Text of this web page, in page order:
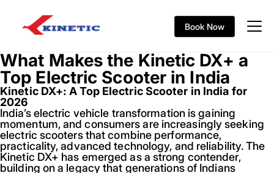
Book Now
What Makes the Kinetic DX+ a
Top Electric Scooter in India
Kinetic DX+: A Top Electric Scooter in India for
2026
India’s electric vehicle transformation is gaining
momentum, and consumers are increasingly seeking
electric scooters that combine performance,
practicality, advanced technology, and reliability. The
Kinetic DX+ has emerged as a strong contender,
building on a legacy that generations of Indians